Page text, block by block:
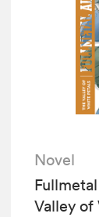
Novel
Valley of